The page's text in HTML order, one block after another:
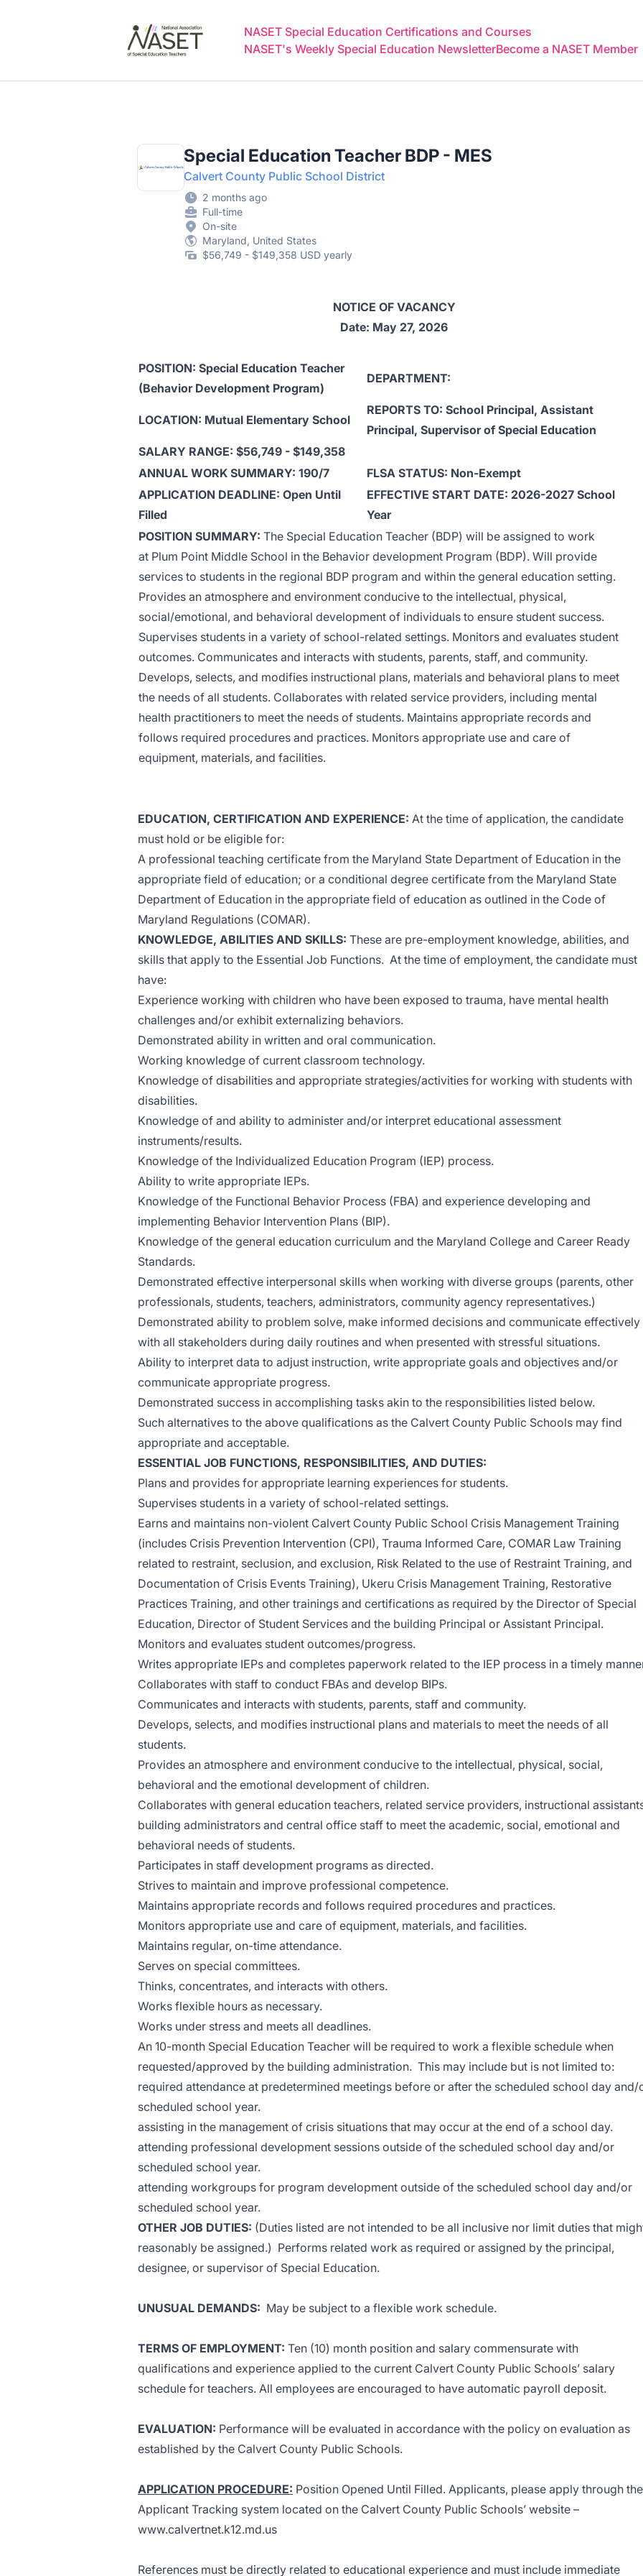
NASET Special Education Certifications and Courses
NASET's Weekly Special Education NewsletterBecome a NASET Member
Special Education Teacher BDP - MES
Calvert County Public School District
2 months ago
Full-time
On-site
Maryland, United States
$56,749 - $149,358 USD yearly
NOTICE OF VACANCY
Date: May 27, 2026
POSITION: Special Education Teacher
(Behavior Development Program)
DEPARTMENT:
LOCATION: Mutual Elementary School
REPORTS TO: School Principal, Assistant
Principal, Supervisor of Special Education
SALARY RANGE: $56,749 - $149,358
ANNUAL WORK SUMMARY: 190/7
FLSA STATUS: Non-Exempt
APPLICATION DEADLINE: Open Until
Filled
EFFECTIVE START DATE: 2026-2027 School
Year
POSITION SUMMARY: The Special Education Teacher (BDP) will be assigned to work
at Plum Point Middle School in the Behavior development Program (BDP). Will provide
services to students in the regional BDP program and within the general education setting.
Provides an atmosphere and environment conducive to the intellectual, physical,
social/emotional, and behavioral development of individuals to ensure student success.
Supervises students in a variety of school-related settings. Monitors and evaluates student
outcomes. Communicates and interacts with students, parents, staff, and community.
Develops, selects, and modifies instructional plans, materials and behavioral plans to meet
the needs of all students. Collaborates with related service providers, including mental
health practitioners to meet the needs of students. Maintains appropriate records and
follows required procedures and practices. Monitors appropriate use and care of
equipment, materials, and facilities.
EDUCATION, CERTIFICATION AND EXPERIENCE: At the time of application, the candidate
must hold or be eligible for:
A professional teaching certificate from the Maryland State Department of Education in the
appropriate field of education; or a conditional degree certificate from the Maryland State
Department of Education in the appropriate field of education as outlined in the Code of
Maryland Regulations (COMAR).
KNOWLEDGE, ABILITIES AND SKILLS: These are pre-employment knowledge, abilities, and
skills that apply to the Essential Job Functions. At the time of employment, the candidate must
have:
Experience working with children who have been exposed to trauma, have mental health
challenges and/or exhibit externalizing behaviors.
Demonstrated ability in written and oral communication.
Working knowledge of current classroom technology.
Knowledge of disabilities and appropriate strategies/activities for working with students with
disabilities.
Knowledge of and ability to administer and/or interpret educational assessment
instruments/results.
Knowledge of the Individualized Education Program (IEP) process.
Ability to write appropriate IEPs.
Knowledge of the Functional Behavior Process (FBA) and experience developing and
implementing Behavior Intervention Plans (BIP).
Knowledge of the general education curriculum and the Maryland College and Career Ready
Standards.
Demonstrated effective interpersonal skills when working with diverse groups (parents, other
professionals, students, teachers, administrators, community agency representatives.)
Demonstrated ability to problem solve, make informed decisions and communicate effectively
with all stakeholders during daily routines and when presented with stressful situations.
Ability to interpret data to adjust instruction, write appropriate goals and objectives and/or
communicate appropriate progress.
Demonstrated success in accomplishing tasks akin to the responsibilities listed below.
Such alternatives to the above qualifications as the Calvert County Public Schools may find
appropriate and acceptable.
ESSENTIAL JOB FUNCTIONS, RESPONSIBILITIES, AND DUTIES:
Plans and provides for appropriate learning experiences for students.
Supervises students in a variety of school-related settings.
Earns and maintains non-violent Calvert County Public School Crisis Management Training
(includes Crisis Prevention Intervention (CPI), Trauma Informed Care, COMAR Law Training
related to restraint, seclusion, and exclusion, Risk Related to the use of Restraint Training, and
Documentation of Crisis Events Training), Ukeru Crisis Management Training, Restorative
Practices Training, and other trainings and certifications as required by the Director of Special
Education, Director of Student Services and the building Principal or Assistant Principal.
Monitors and evaluates student outcomes/progress.
Writes appropriate IEPs and completes paperwork related to the IEP process in a timely
Collaborates with staff to conduct FBAs and develop BIPs.
Communicates and interacts with students, parents, staff and community.
Develops, selects, and modifies instructional plans and materials to meet the needs of all
students.
Provides an atmosphere and environment conducive to the intellectual, physical, social,
behavioral and the emotional development of children.
Collaborates with general education teachers, related service providers, instructional
building administrators and central office staff to meet the academic, social, emotional and
behavioral needs of students.
Participates in staff development programs as directed.
Strives to maintain and improve professional competence.
Maintains appropriate records and follows required procedures and practices.
Monitors appropriate use and care of equipment, materials, and facilities.
Maintains regular, on-time attendance.
Serves on special committees.
Thinks, concentrates, and interacts with others.
Works flexible hours as necessary.
Works under stress and meets all deadlines.
An 10-month Special Education Teacher will be required to work a flexible schedule when
requested/approved by the building administration. This may include but is not limited to:
required attendance at predetermined meetings before or after the scheduled school day and/
scheduled school year.
assisting in the management of crisis situations that may occur at the end of a school day.
attending professional development sessions outside of the scheduled school day and/or
scheduled school year.
attending workgroups for program development outside of the scheduled school day and/or
scheduled school year.
OTHER JOB DUTIES: (Duties listed are not intended to be all inclusive nor limit duties that
reasonably be assigned.) Performs related work as required or assigned by the principal,
designee, or supervisor of Special Education.
UNUSUAL DEMANDS: May be subject to a flexible work schedule.
TERMS OF EMPLOYMENT: Ten (10) month position and salary commensurate with
qualifications and experience applied to the current Calvert County Public Schools’ salary
schedule for teachers. All employees are encouraged to have automatic payroll deposit.
EVALUATION: Performance will be evaluated in accordance with the policy on evaluation as
established by the Calvert County Public Schools.
APPLICATION PROCEDURE: Position Opened Until Filled. Applicants, please apply through the
Applicant Tracking system located on the Calvert County Public Schools’ website –
www.calvertnet.k12.md.us
References must be directly related to educational experience and must include immediate